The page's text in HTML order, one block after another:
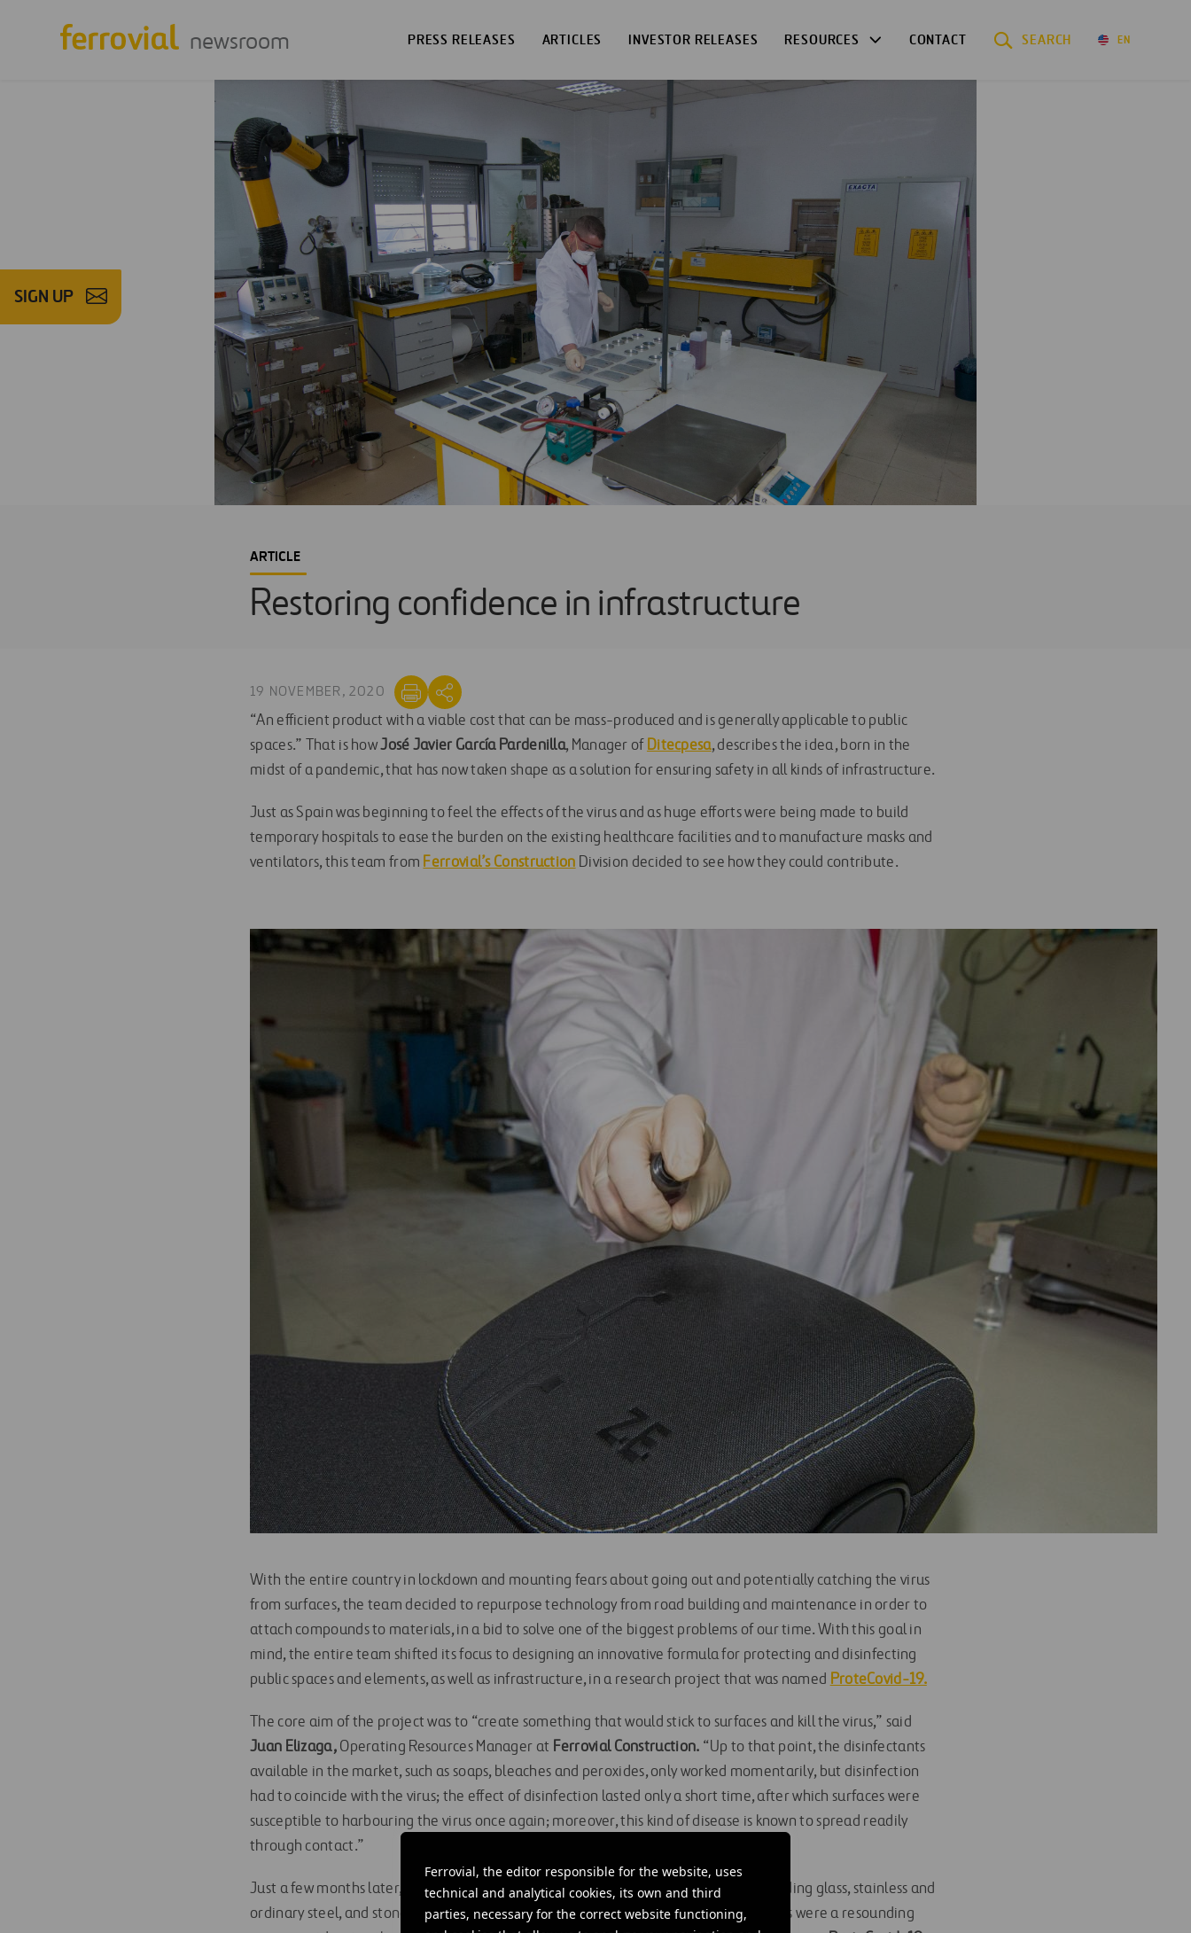
Ferrovial, the editor responsible for the website, uses
technical and analytical cookies, its own and third
parties, necessary for the correct website functioning,
newsroom PRESS RELEASES ARTICLES INVESTOR RELEASES RESOURCES CONTACT SEARCH EN
SIGN UP
ARTICLE
Restoring confidence in infrastructure
19 NOVEMBER, 2020
“An efficient product with a viable cost that can be mass-produced and is generally applicable to public
spaces.” That is howJosé Javier García Pardenilla, Manager of Ditecpesa, describes the idea, born in the
midst of a pandemic, that has now taken shape as a solution for ensuring safety in all kinds of infrastructure.
Just as Spain was beginning to feel the effects of the virus and as huge efforts were being made to build
temporary hospitals to ease the burden on the existing healthcare facilities and to manufacture masks and
ventilators, this team from Ferrovial’s Construction Division decided to see how they could contribute.
With the entire country in lockdown and mounting fears about going out and potentially catching the virus
from surfaces, the team decided to repurpose technology from road building and maintenance in order to
attach compounds to materials, in a bid to solve one of the biggest problems of our time. With this goal in
mind, the entire team shifted its focus to designing an innovative formula for protecting and disinfecting
public spaces and elements, as well as infrastructure, in a research project that was named ProteCovid-19.
The core aim of the project was to “create something that would stick to surfaces and kill the virus,” said
Juan Elizaga,Operating Resources Manager at Ferrovial Construction. “Up to that point, the disinfectants
available in the market, such as soaps, bleaches and peroxides, only worked momentarily, but disinfection
had to coincide with the virus; the effect of disinfection lasted only a short time, after which surfaces were
susceptible to harbouring the virus once again; moreover, this kind of disease is known to spread readily
through contact.”
Just a few months later, ProteCovid-19has been tested on a range of surfaces, including glass, stainless and
ordinary steel, and stone, as well as the textiles and plastics inZITY vehicles. The trials were a resounding